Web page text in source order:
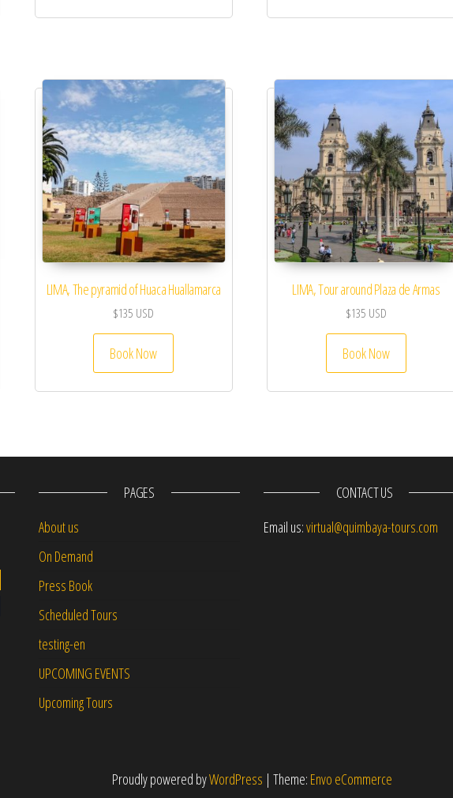
LIMA, The pyramid of Huaca Huallamarca
$135 USD
Book Now
LIMA, Tour around Plaza de Armas
$135 USD
Book Now
PAGES
About us
On Demand
Press Book
Scheduled Tours
testing-en
UPCOMING EVENTS
Upcoming Tours
CONTACT US
Email us:virtual@quimbaya-tours.com
Proudly powered byWordPress | Theme: Envo eCommerce